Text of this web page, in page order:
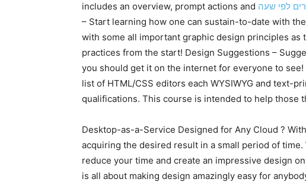
includes an overview, prompt actions and לפי שעה
– Start learning how one can sustain-to-date with
with some all important graphic design principles
practices from the start! Design Suggestions –
you should get it on the internet for everyone to
list of HTML/CSS editors each WYSIWYG and text-
qualifications. This course is intended to help those
Desktop-as-a-Service Designed for Any Cloud ?
acquiring the desired result in a small period of
reduce your time and create an impressive design
is all about making design amazingly easy for